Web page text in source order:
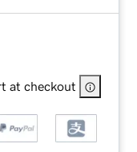
at checkout